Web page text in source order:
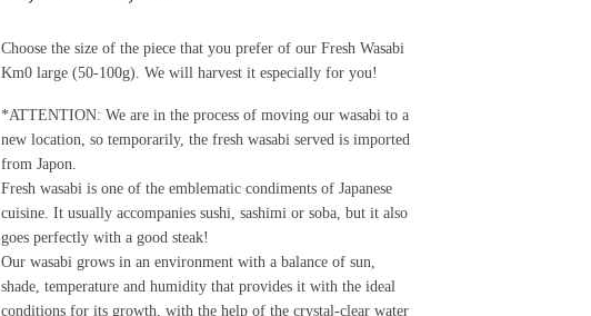
16,50€
through
Choose the size of the piece that you prefer of our Fresh Wasabi
Km0 large (50-100g). We will harvest it especially for you!
*ATTENTION: We are in the process of moving our wasabi to a
new location, so temporarily, the fresh wasabi served is imported
from Japon.
Fresh wasabi is one of the emblematic condiments of Japanese
cuisine. It usually accompanies sushi, sashimi or soba, but it also
goes perfectly with a good steak!
Our wasabi grows in an environment with a balance of sun,
shade, temperature and humidity that provides it with the ideal
conditions for its growth, with the help of the crystal-clear water